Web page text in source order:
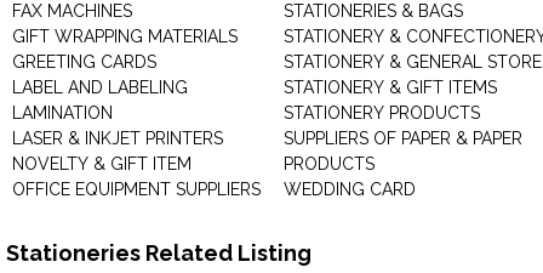
FAX MACHINES
GIFT WRAPPING MATERIALS
GREETING CARDS
LABEL AND LABELING
LAMINATION
LASER & INKJET PRINTERS
NOVELTY & GIFT ITEM
OFFICE EQUIPMENT SUPPLIERS
STATIONERIES & BAGS
STATIONERY &
STATIONERY & GENERAL
STATIONERY & GIFT ITEMS
STATIONERY PRODUCTS
SUPPLIERS OF PAPER & PAPER
PRODUCTS
WEDDING CARD
Stationeries Related Listing